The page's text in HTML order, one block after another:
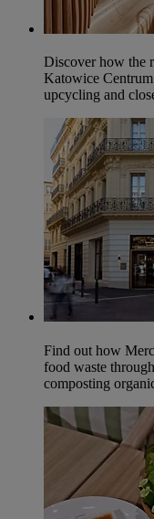
Discover how the
Katowice
upcycling and
Find out how
food waste
composting